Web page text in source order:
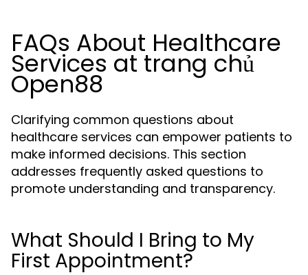
FAQs About Healthcare
Services at trang chủ
Open88
Clarifying common questions about
healthcare services can empower patients to
make informed decisions. This section
addresses frequently asked questions to
promote understanding and transparency.
What Should I Bring to My
First Appointment?